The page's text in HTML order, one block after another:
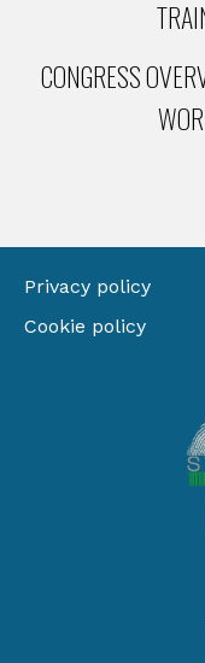
CONGRESS
Privacy policy
Cookie policy